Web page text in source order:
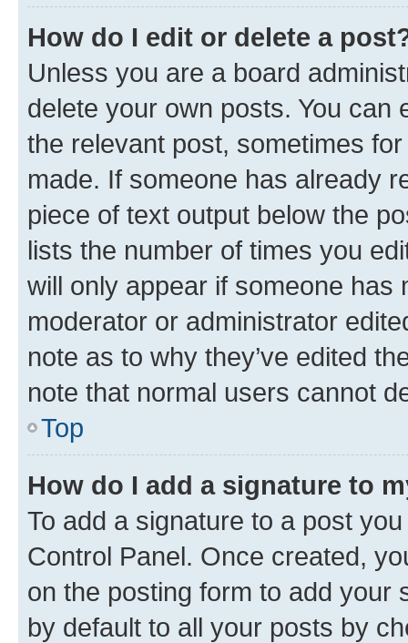
How do I edit or delete a
Unless you are a board
delete your own posts. You can
the relevant post, sometimes
made. If someone has already
piece of text output below the
lists the number of times you
will only appear if someone has
moderator or administrator
note as to why they’ve edited
note that normal users cannot
Top
How do I add a signature to
To add a signature to a post
Control Panel. Once created,
on the posting form to add your
by default to all your posts by